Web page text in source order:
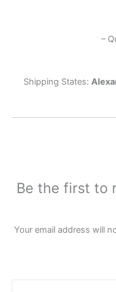
–
Shipping States:
Be the first to
Your email address will